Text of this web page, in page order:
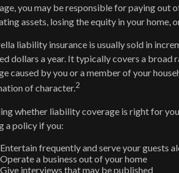
you may be responsible for paying out
assets, losing the equity in your home,
liability insurance is usually sold in
dollars a year. It typically covers a
caused by you or a member of your
of character.2
whether liability coverage is right for
a policy if you:
Entertain frequently and serve your guests
Operate a business out of your home
Give interviews that may be published